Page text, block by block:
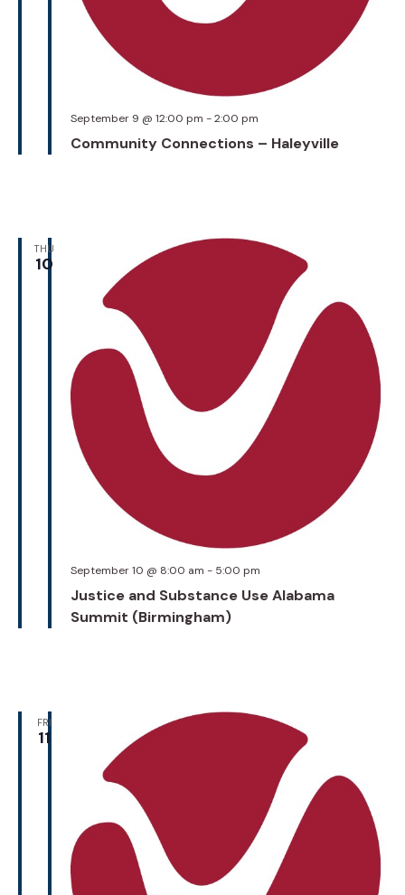
Community Connections – Haleyville
September 9 @ 12:00 pm -2:00 pm
THU
10
Justice and Substance Use Alabama
Summit (Birmingham)
September 10 @ 8:00 am - 5:00 pm
FRI
11